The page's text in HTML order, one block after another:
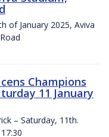
of January 2025, Aviva
Champions
11 January
– Saturday, 11th.